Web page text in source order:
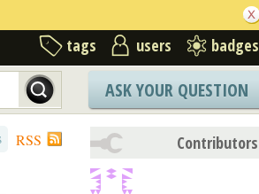
tags users badges
ASK YOUR QUESTION
RSS Contributors